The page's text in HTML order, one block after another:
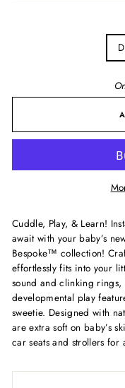
Cuddle, Play, & Learn!
await with your baby’s
Bespoke™ collection!
effortlessly fits into your
sound and clinking rings,
developmental play
sweetie. Designed with
are extra soft on baby’s
car seats and strollers